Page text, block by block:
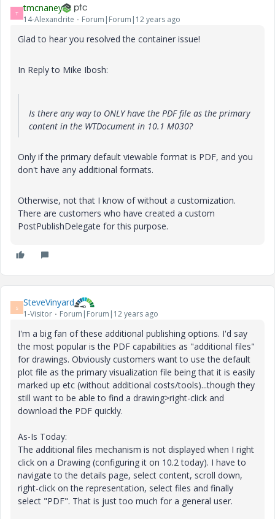
T tmcnaney
14-Alexandrite Forum|Forum|12 years ago
Glad to hear you resolved the container issue!
In Reply to Mike Ibosh:
Is there any way to ONLY have the PDF file as the primary
content in the WTDocument in 10.1 M030?
Only if the primary default viewable format is PDF, and you
don't have any additional formats.
Otherwise, not that I know of without a customization.
There are customers who have created a custom
PostPublishDelegate for this purpose.
S SteveVinyard
1-Visitor Forum|Forum|12 years ago
I'm a big fan of these additional publishing options. I'd say
the most popular is the PDF capabilities as "additional files"
for drawings. Obviously customers want to use the default
plot file as the primary visualization file being that it is easily
marked up etc (without additional costs/tools)...though they
still want to be able to find a drawing>right-click and
download the PDF quickly.
As-Is Today:
The additional files mechanism is not displayed when I right
click on a Drawing (configuring it on 10.2 today). I have to
navigate to the details page, select content, scroll down,
right-click on the representation, select files and finally
select "PDF". That is just too much for a general user.